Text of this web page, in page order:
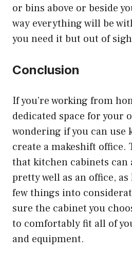
or bins above or beside
way everything will be
you need it but out of
Conclusion
If you’re working from
dedicated space for your
wondering if you can use
create a makeshift office.
that kitchen cabinets can
pretty well as an office, as
few things into
sure the cabinet you
to comfortably fit all of
and equipment.